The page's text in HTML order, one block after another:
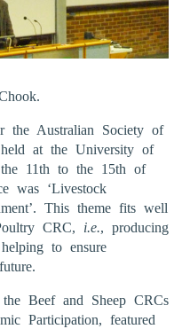
the Australian Society of
at the University of
11th to the 15th of
was ‘Livestock
This theme fits well
CRC, i.e., producing
to ensure
Beef and Sheep CRCs
Participation, featured